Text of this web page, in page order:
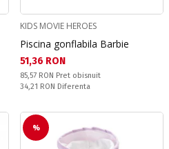
KIDS MOVIE HEROES
Piscina gonflabila Barbie
Текуща цена:
51,36 RON
Pret obisnuit:
85,57 RON Pret obisnuit
Спестявате:
34,21 RON Diferenta
%